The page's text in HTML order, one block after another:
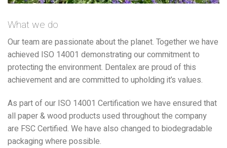
What we do
Our team are passionate about the planet. Together we have
achieved ISO 14001 demonstrating our commitment to
protecting the environment. Dentalex are proud of this
achievement and are committed to upholding it’s values.
As part of our ISO 14001 Certification we have ensured that
all paper & wood products used throughout the company
are FSC Certified. We have also changed to biodegradable
packaging where possible.